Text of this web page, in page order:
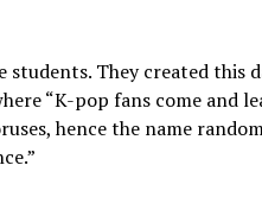
students. They created this
“K-pop fans come and
hence the name